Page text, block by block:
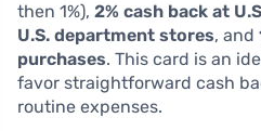
then 1%), 2% cash back at
U.S. department stores, and
purchases. This card is an
favor straightforward cash
routine expenses.